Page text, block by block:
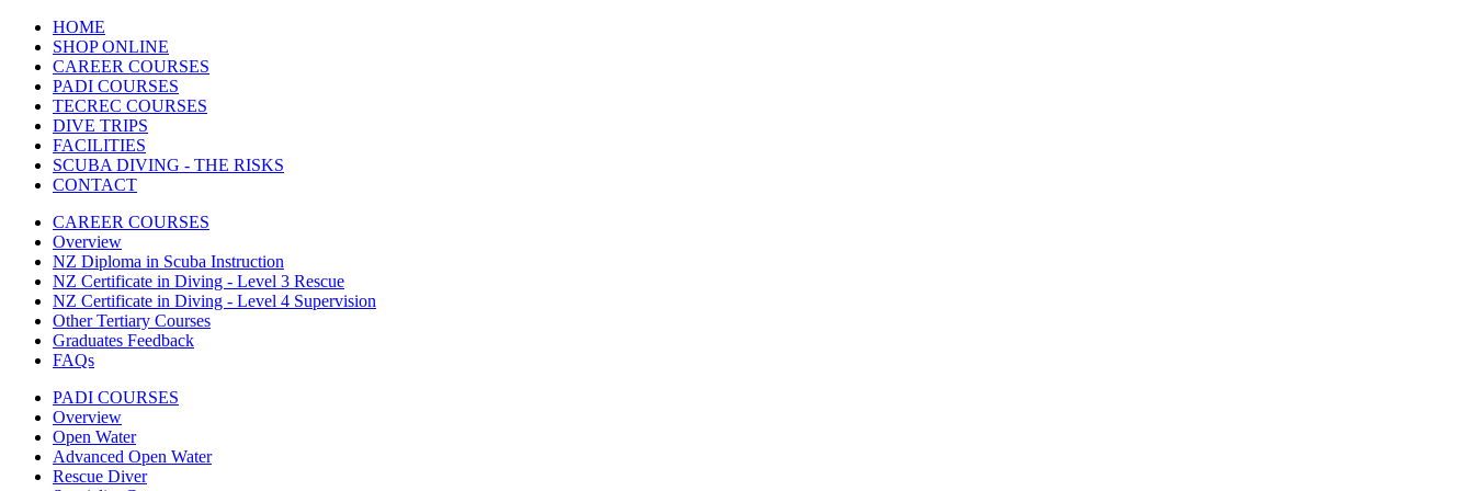
HOME
SHOP ONLINE
CAREER COURSES
PADI COURSES
TECREC COURSES
DIVE TRIPS
FACILITIES
SCUBA DIVING - THE RISKS
CONTACT
CAREER COURSES
Overview
NZ Diploma in Scuba Instruction
NZ Certificate in Diving - Level 3 Rescue
NZ Certificate in Diving - Level 4 Supervision
Other Tertiary Courses
Graduates Feedback
FAQs
PADI COURSES
Overview
Open Water
Advanced Open Water
Rescue Diver